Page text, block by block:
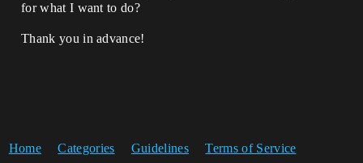
for what I want to do?
Thank you in advance!
Home Categories Guidelines Terms of Service